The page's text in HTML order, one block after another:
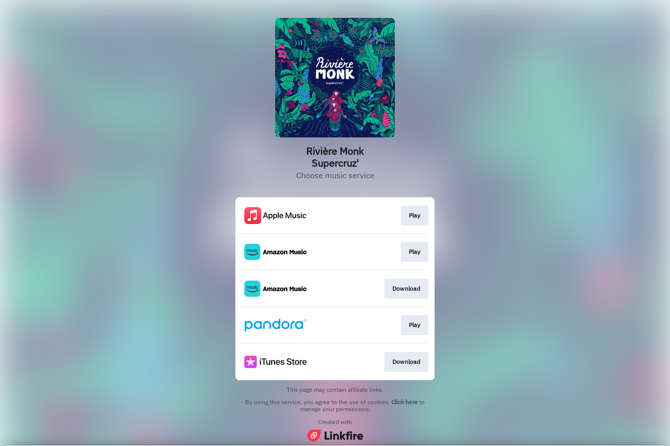
Rivière Monk
Supercruz'
Choose music service
Play
Play
Download
Play
Download
This page may contain affiliate links.
By using this service, you agree to the use of cookies. Click here to
manage your permissions.
Created with